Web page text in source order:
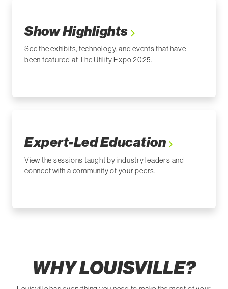
Show Highlights
See the exhibits, technology, and events that have
been featured at The Utility Expo 2025.
Expert-Led Education
View the sessions taught by industry leaders and
connect with a community of your peers.
WHY LOUISVILLE?